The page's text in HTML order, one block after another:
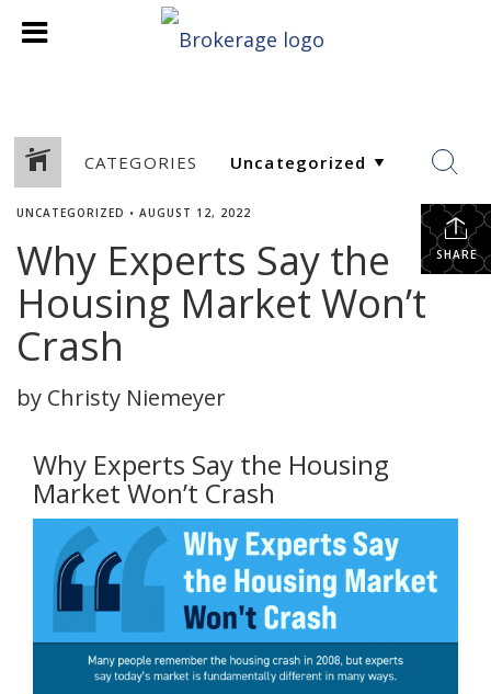
CATEGORIES
SHARE
UNCATEGORIZED • AUGUST 12, 2022
Why Experts Say the
Housing Market Won’t
Crash
by Christy Niemeyer
Why Experts Say the Housing
Market Won’t Crash